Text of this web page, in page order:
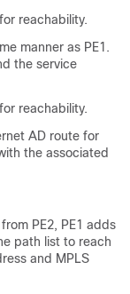
reachability.
manner as PE1.
the service
reachability.
AD route for
the associated
PE2, PE1 adds
path list to reach
and MPLS